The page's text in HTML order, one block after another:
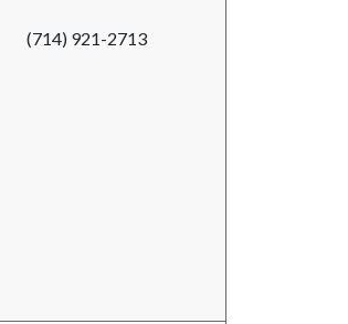
(714) 921-2713